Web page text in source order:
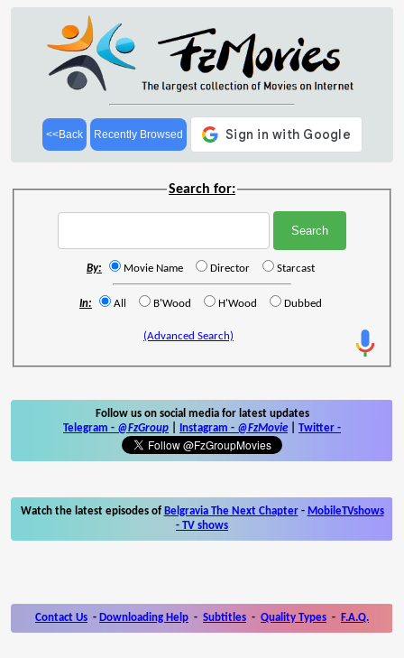
<<Back Recently Browsed
Search for:
By: Movie Name Director Starcast
In: All B'Wood H'Wood Dubbed
(Advanced Search)
Follow us on social media for latest updates
Telegram - @FzGroup Instagram - @FzMovie Twitter -
Watch the latest episodes of Belgravia The Next Chapter- MobileTVshows
- TV shows
Contact Us - Downloading Help - Subtitles - Quality Types - F.A.Q.